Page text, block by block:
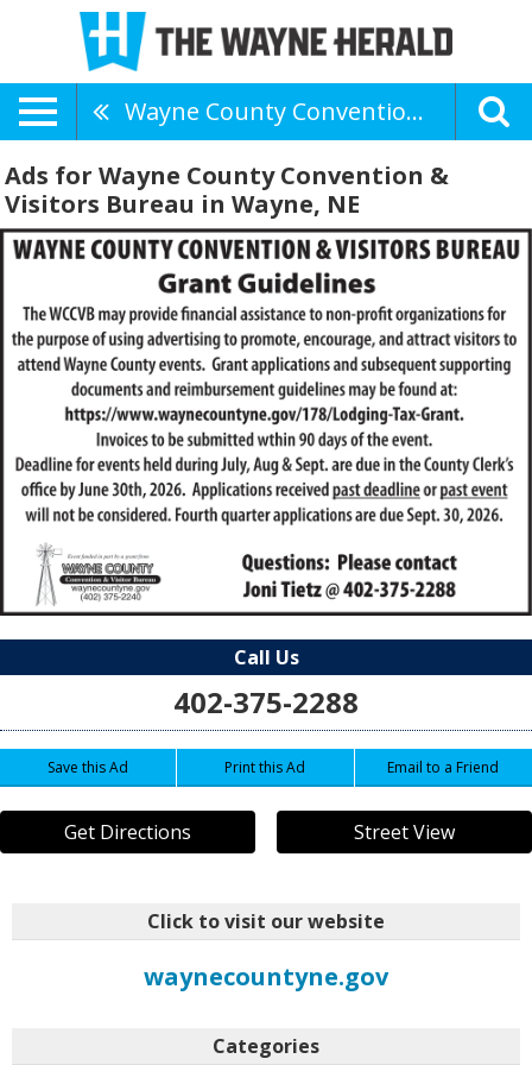
Wayne County Convention & Visitors Bureau
Ads for Wayne County Convention &
Visitors Bureau in Wayne, NE
Call Us
402-375-2288
Save this Ad Print this Ad Email to a Friend
Get Directions Street View
Click to visit our website
waynecountyne.gov
Categories